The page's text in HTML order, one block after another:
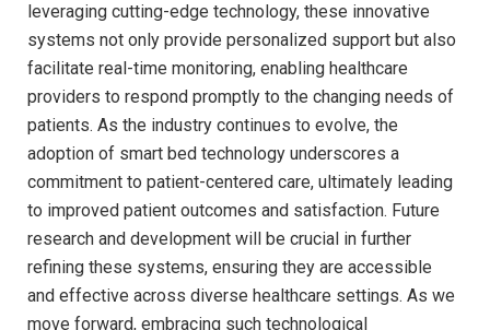
leveraging cutting-edge technology, these innovative
systems not only provide personalized support but ‌also
facilitate real-time monitoring, enabling healthcare
providers to respond promptly⁣ to the changing needs of ​
patients. As the industry⁣ continues to evolve, the⁣
adoption of smart bed technology underscores a
commitment to patient-centered care, ultimately leading
to improved patient outcomes and satisfaction. Future
research and development will be crucial in ⁤further
refining these systems, ensuring they are accessible
and effective across diverse healthcare settings. As we
move forward, embracing such technological